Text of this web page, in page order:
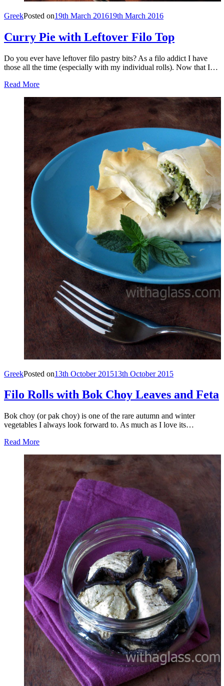
GreekPosted on19th March 201619th March 2016
Curry Pie with Leftover Filo Top
Do you ever have leftover filo pastry bits? As a filo addict I have
those all the time (especially with my individual rolls). Now that I…
Read More
GreekPosted on13th October 201513th October 2015
Filo Rolls with Bok Choy Leaves and Feta
Bok choy (or pak choy) is one of the rare autumn and winter
vegetables I always look forward to. As much as I love its…
Read More